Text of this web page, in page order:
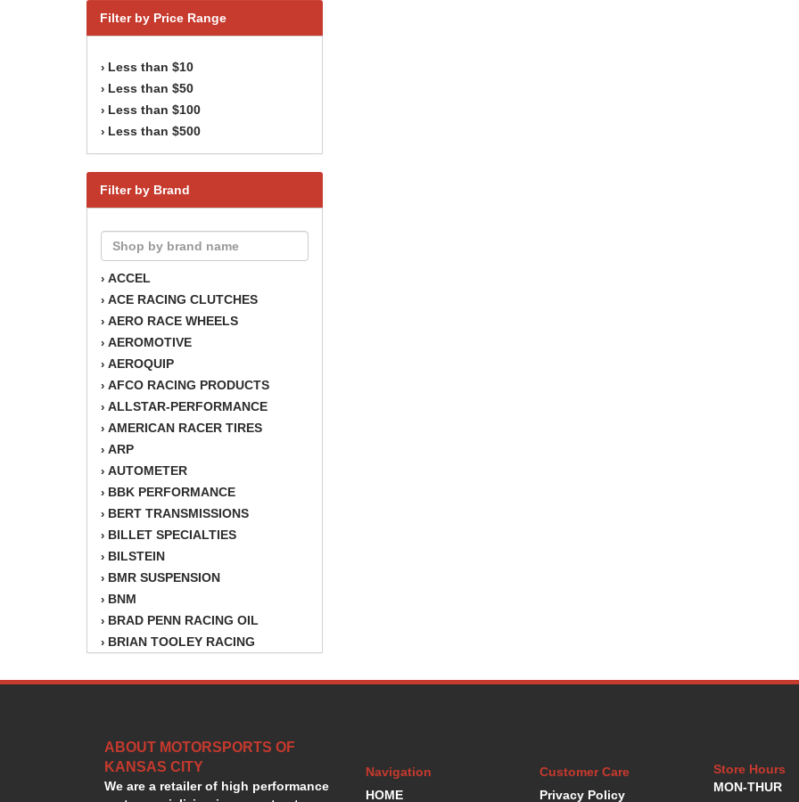
Filter by Price Range
› Less than $10
› Less than $50
› Less than $100
› Less than $500
Filter by Brand
› ACCEL
› ACE RACING CLUTCHES
› AERO RACE WHEELS
› AEROMOTIVE
› AEROQUIP
› AFCO RACING PRODUCTS
› ALLSTAR-PERFORMANCE
› AMERICAN RACER TIRES
› ARP
› AUTOMETER
› BBK PERFORMANCE
› BERT TRANSMISSIONS
› BILLET SPECIALTIES
› BILSTEIN
› BMR SUSPENSION
› BNM
› BRAD PENN RACING OIL
› BRIAN TOOLEY RACING
›BSB
›CHAMPION OIL
›CHAMPION RADIATOR
›CHEVY PERFORMANCE
ABOUT MOTORSPORTS OF
KANSAS CITY
We are a retailer of high performance
Navigation
HOME
Customer Care
Privacy Policy
Store Hours
MON-THUR